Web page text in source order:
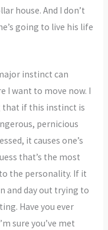
house. And I don’t
going to live his life
instinct can
I want to move now. I
that if this instinct is
pernicious
it causes one’s
that’s the most
the personality. If it
and day out trying to
Have you ever
sure you’ve met